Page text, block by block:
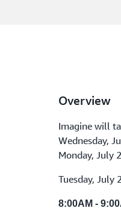
Overview
Imagine will
Wednesday,
Monday, July
Tuesday, July
8:00AM -